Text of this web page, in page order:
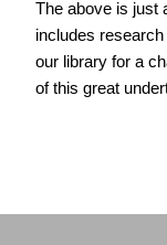
The above is just
includes
our library for a
of this great